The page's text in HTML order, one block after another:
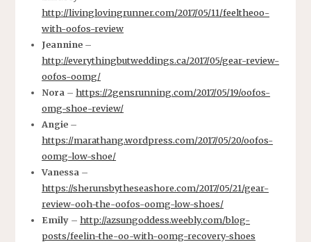
http://livinglovingrunner.com/2017/05/11/feeltheoo-
with-oofos-review
Jeannine –
http://everythingbutweddings.ca/2017/05/gear-review-
oofos-oomg/
Nora –https://2gensrunning.com/2017/05/19/oofos-
omg-shoe-review/
Angie –
https://marathang.wordpress.com/2017/05/20/oofos-
oomg-low-shoe/
Vanessa –
https://sherunsbytheseashore.com/2017/05/21/gear-
review-ooh-the-oofos-oomg-low-shoes/
Emily –http://azsungoddess.weebly.com/blog-
posts/feelin-the-oo-with-oomg-recovery-shoes